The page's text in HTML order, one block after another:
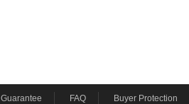
Guarantee FAQ Buyer Protection